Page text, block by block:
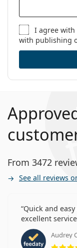
I agree with
with publishing
From 3472
See all reviews
Quick and
excellent
Audrey